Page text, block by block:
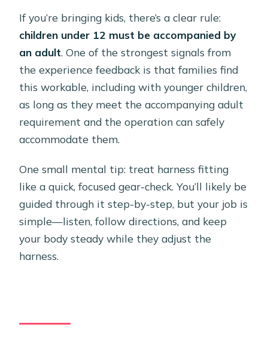
If you’re bringing kids, there’s a clear rule:
children under 12 must be accompanied by
an adult. One of the strongest signals from
the experience feedback is that families find
this workable, including with younger children,
as long as they meet the accompanying adult
requirement and the operation can safely
accommodate them.
One small mental tip: treat harness fitting
like a quick, focused gear-check. You’ll likely be
guided through it step-by-step, but your job is
simple—listen, follow directions, and keep
your body steady while they adjust the
harness.